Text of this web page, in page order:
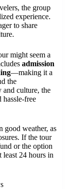
the group
experience.
to share
might seem a
admission
—making it a
the
and culture, the
free
good weather, as
If the tour
or the option
least 24 hours in